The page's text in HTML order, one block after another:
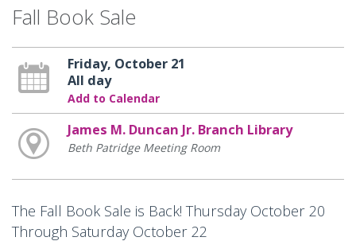
Fall Book Sale
Friday, October 21
All day
Add to Calendar
James M. Duncan Jr. Branch Library
Beth Patridge Meeting Room
The Fall Book Sale is Back! Thursday October 20
Through Saturday October 22